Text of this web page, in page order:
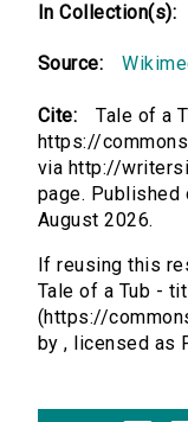
In Collection(s):
Source:
Cite:
Tale of a
https://
via http://
page. Published
August 2026.
If reusing this
Tale of a Tub -
(https://
by , licensed as